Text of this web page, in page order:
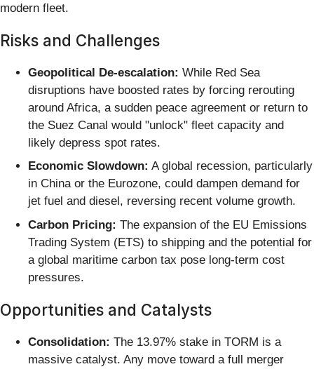
modern fleet.
Risks and Challenges
Geopolitical De-escalation: While Red Sea
disruptions have boosted rates by forcing rerouting
around Africa, a sudden peace agreement or return to
the Suez Canal would "unlock" fleet capacity and
likely depress spot rates.
Economic Slowdown: A global recession, particularly
in China or the Eurozone, could dampen demand for
jet fuel and diesel, reversing recent volume growth.
Carbon Pricing: The expansion of the EU Emissions
Trading System (ETS) to shipping and the potential for
a global maritime carbon tax pose long-term cost
pressures.
Opportunities and Catalysts
Consolidation: The 13.97% stake in TORM is a
massive catalyst. Any move toward a full merger